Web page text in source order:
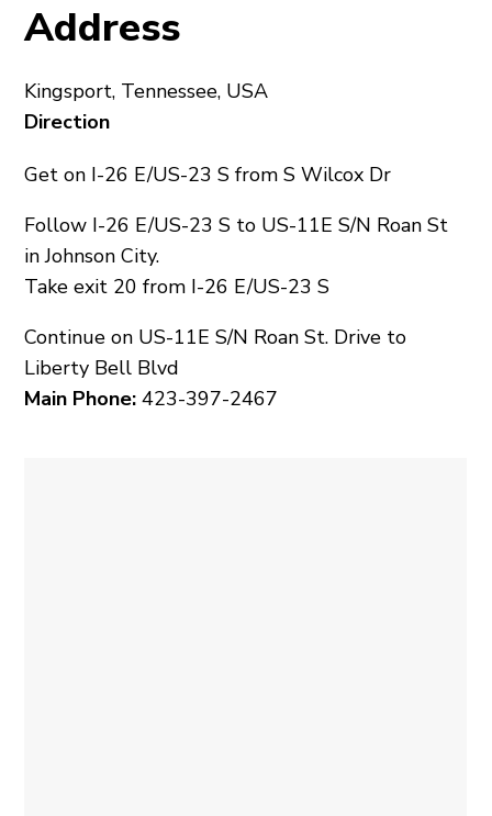
Address
Kingsport, Tennessee, USA
Direction
Get on I-26 E/US-23 S from S Wilcox Dr
Follow I-26 E/US-23 S to US-11E S/N Roan St
in Johnson City.
Take exit 20 from I-26 E/US-23 S
Continue on US-11E S/N Roan St. Drive to
Liberty Bell Blvd
Main Phone: 423-397-2467